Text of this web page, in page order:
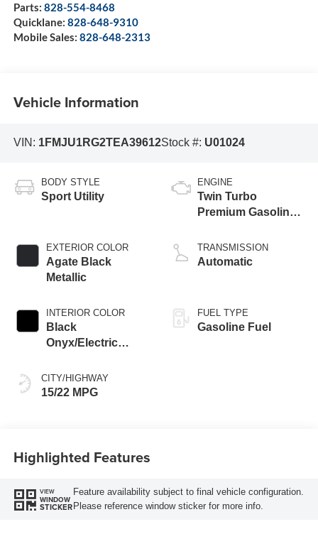
Parts: 828-554-8468
Quicklane: 828-648-9310
Mobile Sales: 828-648-2313
Vehicle Information
VIN: 1FMJU1RG2TEA39612Stock #: U01024
BODY STYLE
Sport Utility
EXTERIOR COLOR
Agate Black
Metallic
INTERIOR COLOR
Black
Onyx/Electric
CITY/HIGHWAY
15/22 MPG
ENGINE
Twin Turbo
Premium Gasoline
TRANSMISSION
Automatic
FUEL TYPE
Gasoline Fuel
Highlighted Features
VIEW
WINDOW
STICKER
Feature availability subject to final vehicle configuration.
Please reference window sticker for more info.